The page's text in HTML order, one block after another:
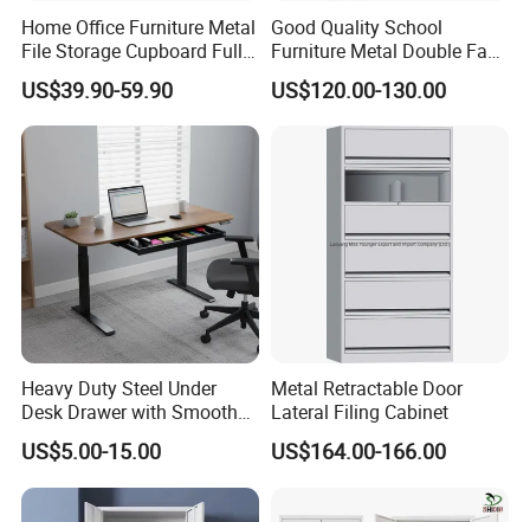
Home Office Furniture Metal
File Storage Cupboard Full
Height Double Door Steel
Filing Cabinet with Swing
Door
US$39.90-59.90
Good Quality School
Furniture Metal Double Face
Book Shelves Library Metal
Bookcase/Bookshelf
US$120.00-130.00
Heavy Duty Steel Under
Desk Drawer with Smooth
Ball Bearing Slides, 20lbs
Capacity Powder-Coated
Lockable with Casters Price
for Bulk Underdesk Tool
US$5.00-15.00
Metal Retractable Door
Lateral Filing Cabinet
US$164.00-166.00